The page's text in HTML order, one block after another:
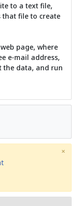
to a text file,
file to create
page, where
e-mail address,
the data, and run
×